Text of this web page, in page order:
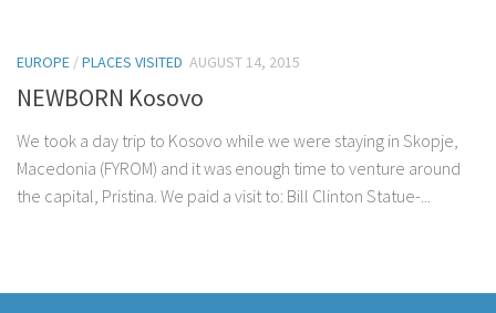
EUROPE /PLACES VISITED AUGUST 14, 2015
NEWBORN Kosovo
We took a day trip to Kosovo while we were staying in Skopje,
Macedonia (FYROM) and it was enough time to venture around
the capital, Pristina. We paid a visit to: Bill Clinton Statue-...